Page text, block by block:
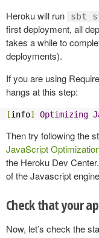
Heroku will run sbt
first deployment, all
takes a while to
deployments).
If you are using
hangs at this step:
[info] Optimizing
Then try following the
JavaScript
the Heroku Dev
of the Javascript
Check that your
Now, let’s check the